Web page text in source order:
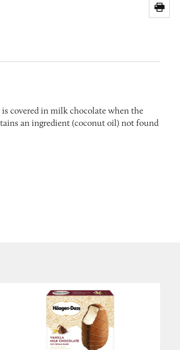
covered in milk chocolate when the
an ingredient (coconut oil) not found